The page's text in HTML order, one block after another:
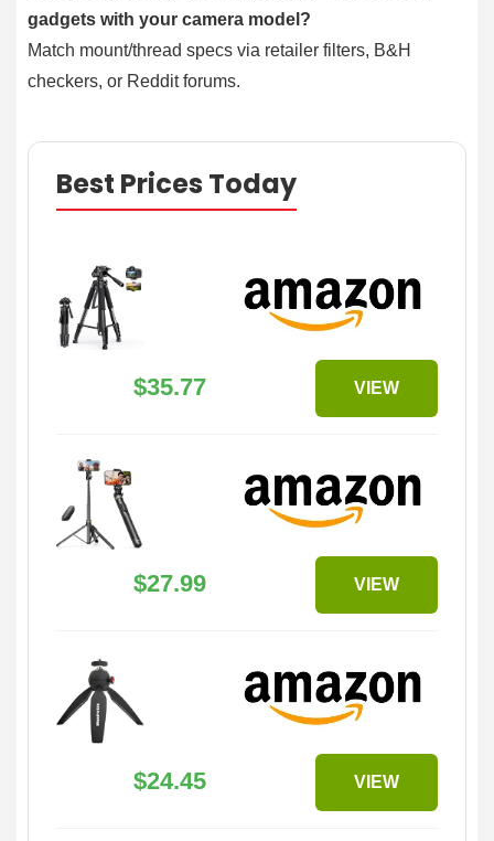
gadgets with your camera model?
Match mount/thread specs via retailer filters, B&H
checkers, or Reddit forums.
Best Prices Today
$35.77 VIEW
$27.99 VIEW
$24.45 VIEW